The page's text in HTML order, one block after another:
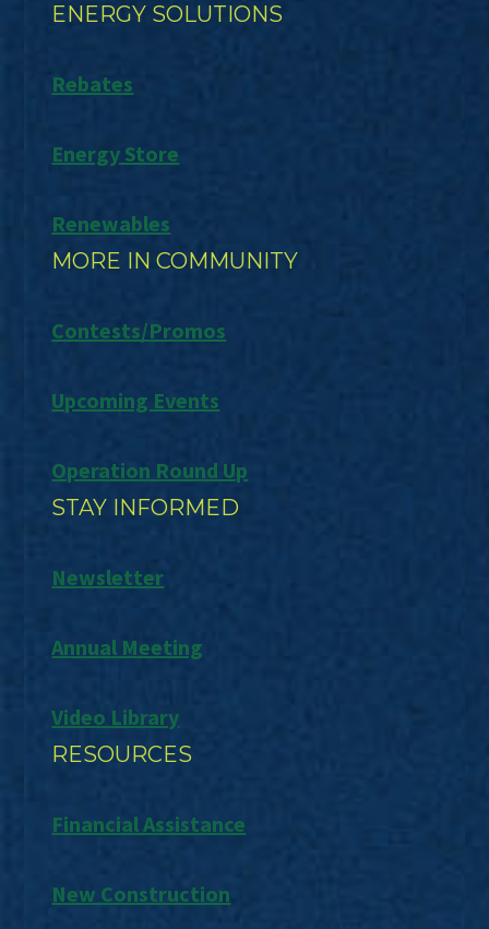
ENERGY SOLUTIONS
Rebates
Energy Store
Renewables
MORE IN COMMUNITY
Contests/Promos
Upcoming Events
Operation Round Up
STAY INFORMED
Newsletter
Annual Meeting
Video Library
RESOURCES
Financial Assistance
New Construction